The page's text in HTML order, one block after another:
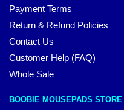
Payment Terms
Return & Refund Policies
Contact Us
Customer Help (FAQ)
Whole Sale
BOOBIE MOUSEPADS STORE